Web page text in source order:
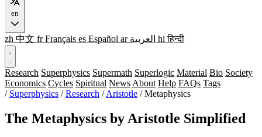
en
zh 中文 fr Français es Español ar العربية hi हिन्दी
Research Superphysics Supermath Superlogic Material Bio Society
Economics Cycles Spiritual News About Help FAQs Tags
/ Superphysics / Research / Aristotle / Metaphysics
The Metaphysics by Aristotle Simplified